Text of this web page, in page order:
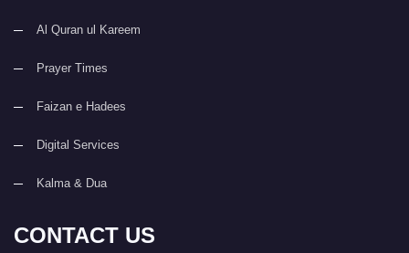
Al Quran ul Kareem
Prayer Times
Faizan e Hadees
Digital Services
Kalma & Dua
CONTACT US